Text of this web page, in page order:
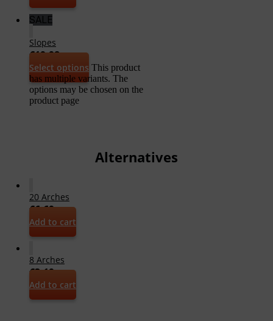
SALE
Slopes
€19,98
Select options This product
has multiple variants. The
options may be chosen on the
product page
Alternatives
20 Arches
€6,69
Add to cart
8 Arches
€3,19
Add to cart